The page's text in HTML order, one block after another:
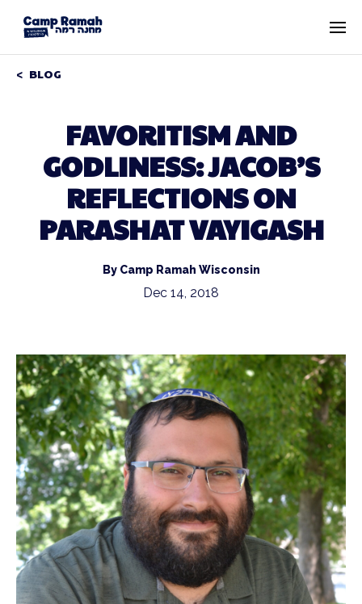
BLOG
FAVORITISM AND
GODLINESS: JACOB’S
REFLECTIONS ON
PARASHAT VAYIGASH
By Camp Ramah Wisconsin
Dec 14, 2018